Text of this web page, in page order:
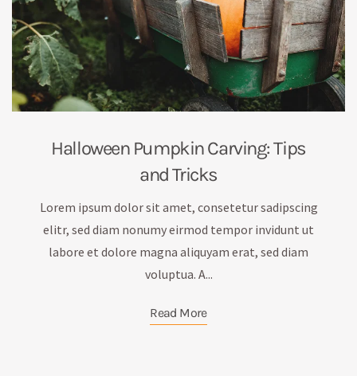
Halloween Pumpkin Carving: Tips
and Tricks
Lorem ipsum dolor sit amet, consetetur sadipscing
elitr, sed diam nonumy eirmod tempor invidunt ut
labore et dolore magna aliquyam erat, sed diam
voluptua. A...
Read More